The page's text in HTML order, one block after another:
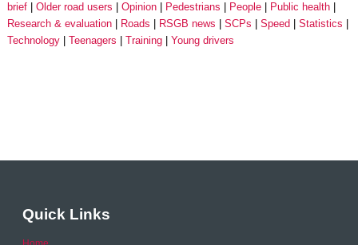
brief
Older road users Opinion Pedestrians People
Public health
Research & evaluation
Roads RSGB news SCPs Speed
Statistics
Technology
Teenagers Training Young drivers
Quick Links